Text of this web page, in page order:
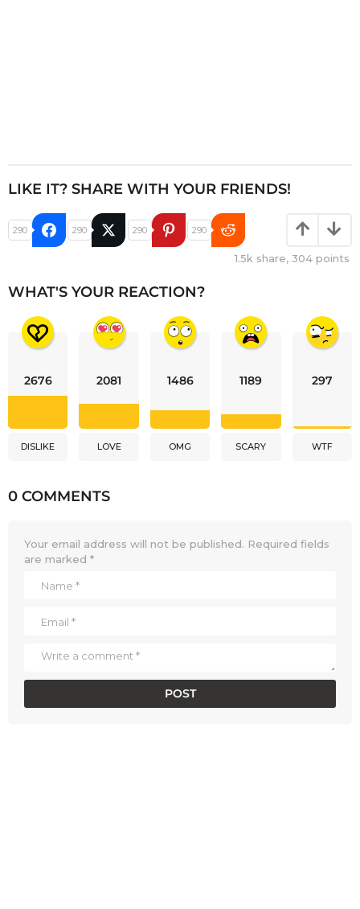
LIKE IT? SHARE WITH YOUR FRIENDS!
290 290 290 290
1.5k share, 304 points
WHAT'S YOUR REACTION?
2676
DISLIKE
2081
LOVE
1486
OMG
1189
SCARY
297
WTF
0 COMMENTS
Your email address will not be published. Required fields
are marked *